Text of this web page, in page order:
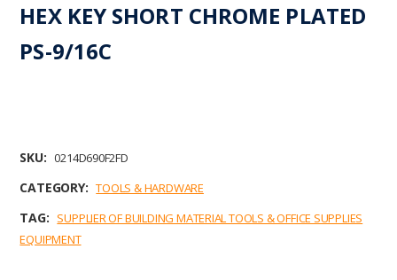
HEX KEY SHORT CHROME PLATED
PS-9/16C
SKU: 0214D690F2FD
CATEGORY: TOOLS & HARDWARE
TAG: SUPPLIER OF BUILDING MATERIAL TOOLS & OFFICE SUPPLIES
EQUIPMENT